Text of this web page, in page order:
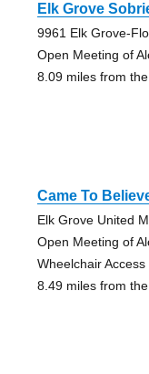
Elk Grove
9961 Elk Grove-
Open Meeting of
8.09 miles from
Came To
Elk Grove United
Open Meeting of
Wheelchair Access
8.49 miles from